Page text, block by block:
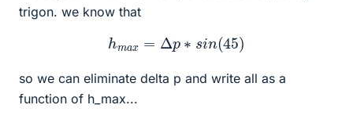
trigon. we know that
h Δp∗ sin(45)
so we can eliminate delta p and write all as a
function of h_max...